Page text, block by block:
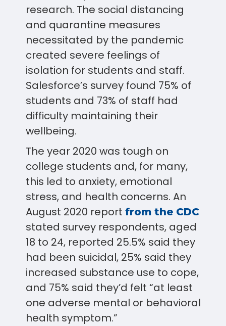
research. The social distancing
and quarantine measures
necessitated by the pandemic
created severe feelings of
isolation for students and staff.
Salesforce’s survey found 75% of
students and 73% of staff had
difficulty maintaining their
wellbeing.
The year 2020 was tough on
college students and, for many,
this led to anxiety, emotional
stress, and health concerns. An
August 2020 report from the CDC
stated survey respondents, aged
18 to 24, reported 25.5% said they
had been suicidal, 25% said they
increased substance use to cope,
and 75% said they’d felt “at least
one adverse mental or behavioral
health symptom.”